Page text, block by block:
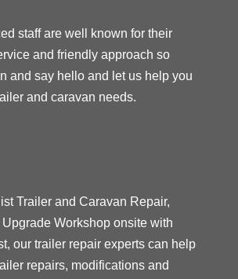
staff are well known for their
and friendly approach so
and say hello and let us help you
and caravan needs.
Trailer and Caravan Repair,
Workshop onsite with
our trailer repair experts can help
repairs, modifications and